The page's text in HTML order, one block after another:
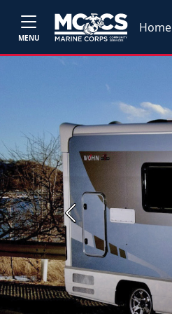
MENU
Home
Previous